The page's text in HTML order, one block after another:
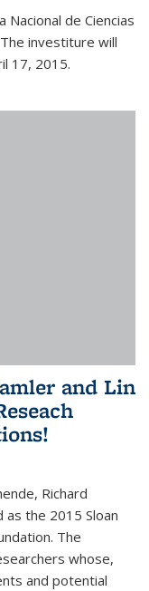
Nacional de Ciencias
investiture will
17, 2015.
and Lin
Richard
as the 2015 Sloan
The
whose,
and potential